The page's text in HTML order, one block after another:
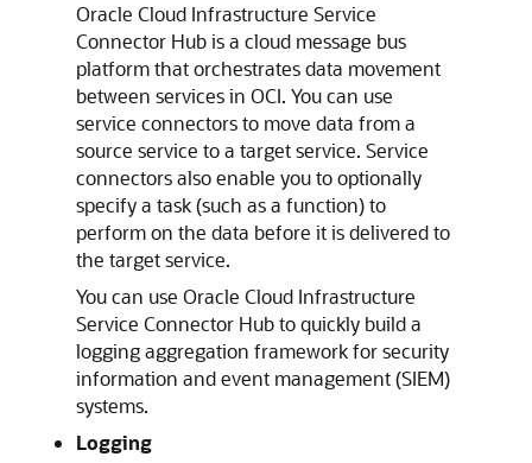
Oracle Cloud Infrastructure Service
Connector Hub is a cloud message bus
platform that orchestrates data movement
between services in OCI. You can use
service connectors to move data from a
source service to a target service. Service
connectors also enable you to optionally
specify a task (such as a function) to
perform on the data before it is delivered to
the target service.
You can use Oracle Cloud Infrastructure
Service Connector Hub to quickly build a
logging aggregation framework for security
information and event management (SIEM)
systems.
Logging